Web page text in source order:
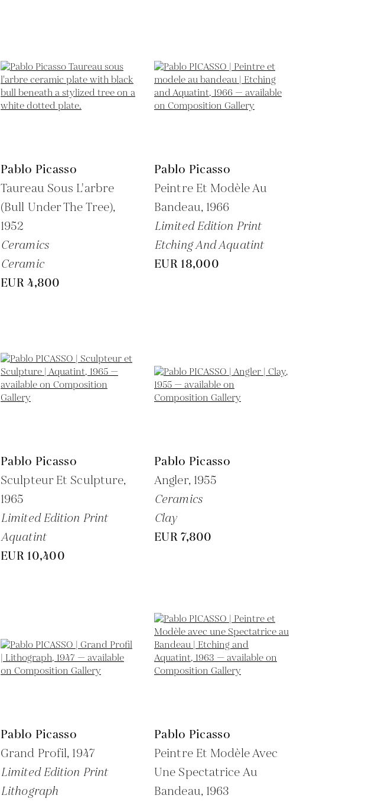
Pablo Picasso
Taureau Sous L'arbre
(Bull Under The Tree),
1952
Ceramics
Ceramic
EUR 4,800
Pablo Picasso
Peintre Et Modèle Au
Bandeau, 1966
Limited Edition Print
Etching And Aquatint
EUR 18,000
Pablo Picasso
Sculpteur Et Sculpture,
1965
Limited Edition Print
Aquatint
EUR 10,400
Pablo Picasso
Angler, 1955
Ceramics
Clay
EUR 7,800
Pablo Picasso
Grand Profil, 1947
Limited Edition Print
Lithograph
Pablo Picasso
Peintre Et Modèle Avec
Une Spectatrice Au
Bandeau, 1963